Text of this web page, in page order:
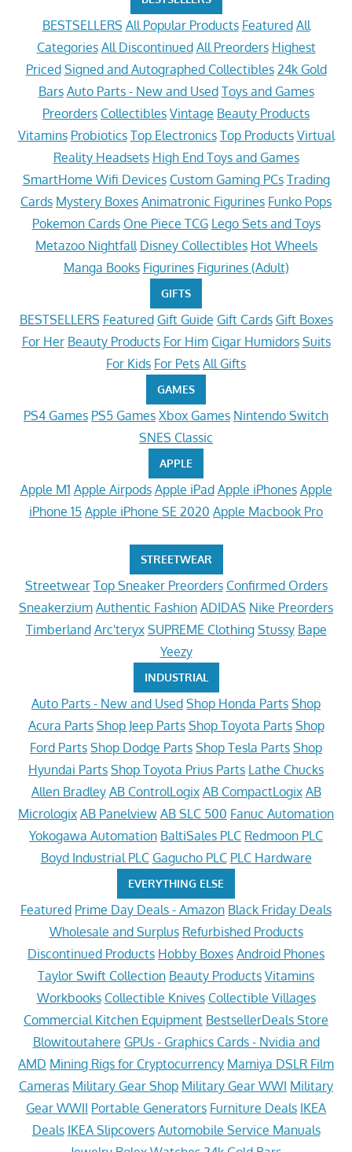
BESTSELLERS All Popular Products Featured All
Categories All Discontinued All Preorders Highest
Priced Signed and Autographed Collectibles 24k Gold
Bars Auto Parts - New and Used Toys and Games
Preorders Collectibles Vintage Beauty Products
Vitamins Probiotics Top Electronics Top Products Virtual
Reality Headsets High End Toys and Games
SmartHome Wifi Devices Custom Gaming PCs Trading
Cards Mystery Boxes Animatronic Figurines Funko Pops
Pokemon Cards One Piece TCG Lego Sets and Toys
Metazoo Nightfall Disney Collectibles Hot Wheels
Manga Books Figurines Figurines (Adult)
GIFTS
BESTSELLERS Featured Gift Guide Gift Cards Gift Boxes
For Her Beauty Products For Him Cigar Humidors Suits
For Kids For Pets All Gifts
GAMES
PS4 Games PS5 Games Xbox Games Nintendo Switch
SNES Classic
APPLE
Apple M1 Apple Airpods Apple iPad Apple iPhones Apple
iPhone 15 Apple iPhone SE 2020 Apple Macbook Pro
STREETWEAR
Streetwear Top Sneaker Preorders Confirmed Orders
Sneakerzium Authentic Fashion ADIDAS Nike Preorders
Timberland Arc'teryx SUPREME Clothing Stussy Bape
Yeezy
INDUSTRIAL
Auto Parts - New and Used Shop Honda Parts Shop
Acura Parts Shop Jeep Parts Shop Toyota Parts Shop
Ford Parts Shop Dodge Parts Shop Tesla Parts Shop
Hyundai Parts Shop Toyota Prius Parts Lathe Chucks
Allen Bradley AB ControlLogix AB CompactLogix AB
Micrologix AB Panelview AB SLC 500 Fanuc Automation
Yokogawa Automation BaltiSales PLC Redmoon PLC
Boyd Industrial PLC Gagucho PLC PLC Hardware
EVERYTHING ELSE
Featured Prime Day Deals - Amazon Black Friday Deals
Wholesale and Surplus Refurbished Products
Discontinued Products Hobby Boxes Android Phones
Taylor Swift Collection Beauty Products Vitamins
Workbooks Collectible Knives Collectible Villages
Commercial Kitchen Equipment BestsellerDeals Store
Blowitoutahere GPUs - Graphics Cards - Nvidia and
AMD Mining Rigs for Cryptocurrency Mamiya DSLR Film
Cameras Military Gear Shop Military Gear WWI Military
Gear WWII Portable Generators Furniture Deals IKEA
Deals IKEA Slipcovers Automobile Service Manuals